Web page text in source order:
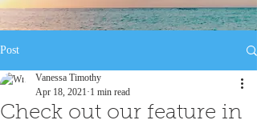
Post
Check out our feature in
Vanessa Timothy
Apr 18, 2021 1 min read